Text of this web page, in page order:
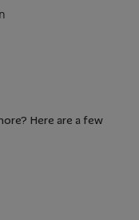
Here are a few